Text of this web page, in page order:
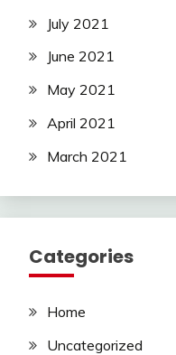
July 2021
June 2021
May 2021
April 2021
March 2021
Categories
Home
Uncategorized